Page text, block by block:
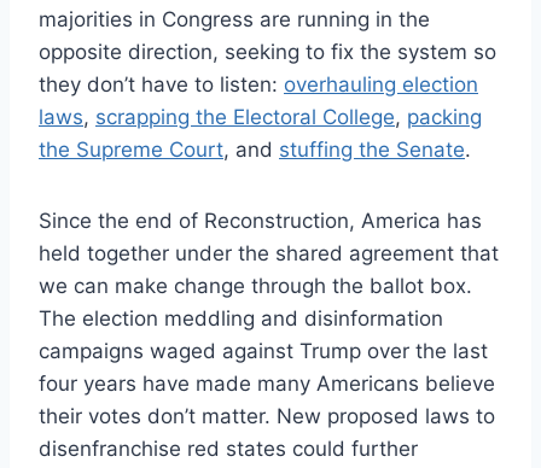
majorities in Congress are running in the
opposite direction, seeking to fix the system so
they don’t have to listen: overhauling election
laws, scrapping the Electoral College, packing
the Supreme Court, and stuffing the Senate.
Since the end of Reconstruction, America has
held together under the shared agreement that
we can make change through the ballot box.
The election meddling and disinformation
campaigns waged against Trump over the last
four years have made many Americans believe
their votes don’t matter. New proposed laws to
disenfranchise red states could further